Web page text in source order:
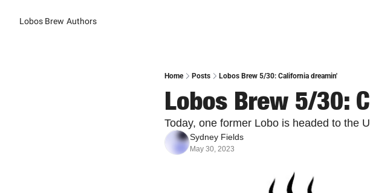
Lobos Brew Authors
Home Posts Lobos Brew 5/30: California dreamin'
Lobos Brew 5/30:
Today, one former Lobo is headed to the
Sydney Fields
May 30, 2023